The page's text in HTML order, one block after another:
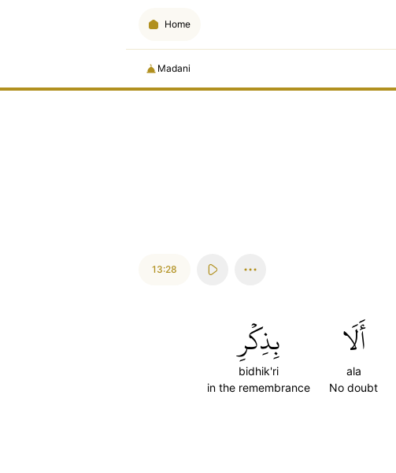
Home
Madani
13:28
أَلَا
ala
No doubt
بِذِكۡرِ
bidhik'ri
in the remembrance